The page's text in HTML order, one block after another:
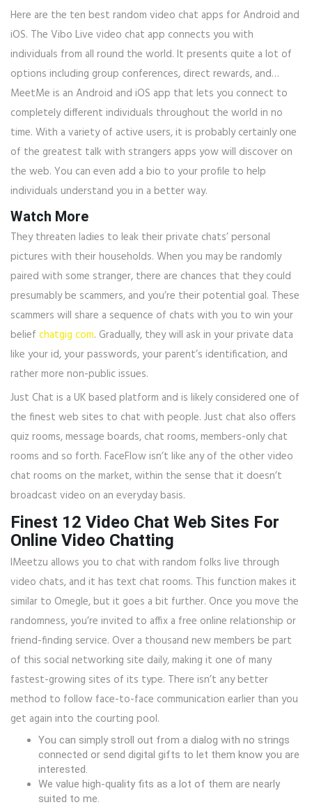
Here are the ten best random video chat apps for Android and
iOS. The Vibo Live video chat app connects you with
individuals from all round the world. It presents quite a lot of
options including group conferences, direct rewards, and…
MeetMe is an Android and iOS app that lets you connect to
completely different individuals throughout the world in no
time. With a variety of active users, it is probably certainly one
of the greatest talk with strangers apps yow will discover on
the web. You can even add a bio to your profile to help
individuals understand you in a better way.
Watch More
They threaten ladies to leak their private chats’ personal
pictures with their households. When you may be randomly
paired with some stranger, there are chances that they could
presumably be scammers, and you’re their potential goal. These
scammers will share a sequence of chats with you to win your
belief chatgig com. Gradually, they will ask in your private data
like your id, your passwords, your parent’s identification, and
rather more non-public issues.
Just Chat is a UK based platform and is likely considered one of
the finest web sites to chat with people. Just chat also offers
quiz rooms, message boards, chat rooms, members-only chat
rooms and so forth. FaceFlow isn’t like any of the other video
chat rooms on the market, within the sense that it doesn’t
broadcast video on an everyday basis.
Finest 12 Video Chat Web Sites For
Online Video Chatting
IMeetzu allows you to chat with random folks live through
video chats, and it has text chat rooms. This function makes it
similar to Omegle, but it goes a bit further. Once you move the
randomness, you’re invited to affix a free online relationship or
friend-finding service. Over a thousand new members be part
of this social networking site daily, making it one of many
fastest-growing sites of its type. There isn’t any better
method to follow face-to-face communication earlier than you
get again into the courting pool.
You can simply stroll out from a dialog with no strings
connected or send digital gifts to let them know you are
interested.
We value high-quality fits as a lot of them are nearly
suited to me.